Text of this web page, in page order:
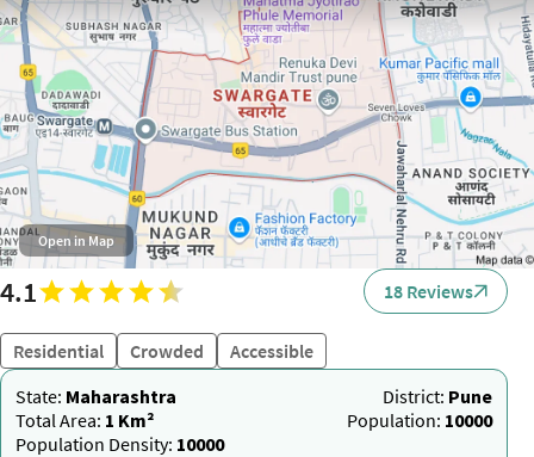
Open in Map
4.1 18 Reviews
Residential Crowded
Accessible
State: Maharashtra District: Pune
Total Area: 1 Km² Population: 10000
Population Density: 10000